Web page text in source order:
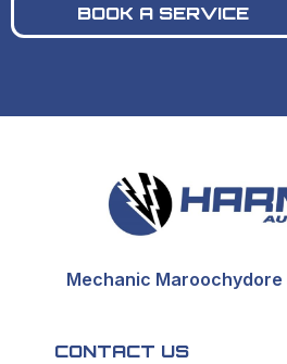
BOOK A SERVICE
Mechanic Maroochydore
CONTACT US